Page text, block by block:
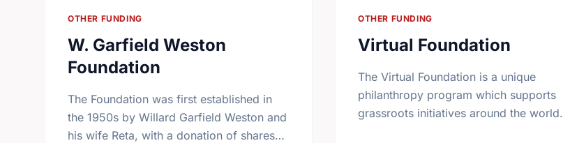
OTHER FUNDING
W. Garfield Weston
Foundation
The Foundation was first established in
the 1950s by Willard Garfield Weston and
his wife Reta, with a donation of shares
OTHER FUNDING
Virtual Foundation
The Virtual Foundation is a unique
philanthropy program which supports
grassroots initiatives around the world.